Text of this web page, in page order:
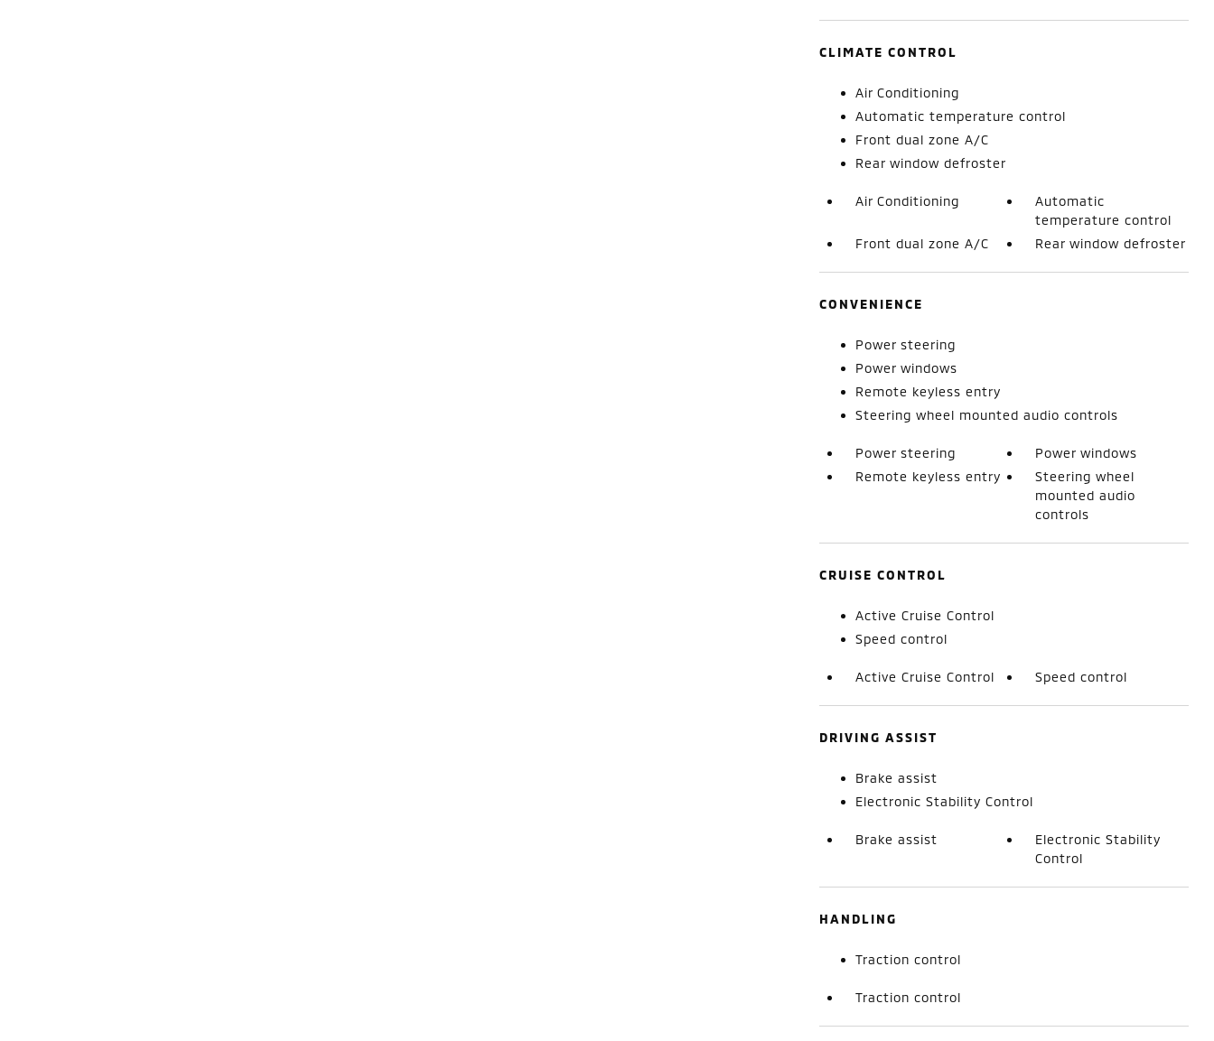
CLIMATE CONTROL
Air Conditioning
Automatic temperature control
Front dual zone A/C
Rear window defroster
Air Conditioning
Automatic
temperature control
Front dual zone A/C
Rear window defroster
CONVENIENCE
Power steering
Power windows
Remote keyless entry
Steering wheel mounted audio controls
Power steering
Power windows
Remote keyless entry
Steering wheel
mounted audio
controls
CRUISE CONTROL
Active Cruise Control
Speed control
Active Cruise Control Speed control
DRIVING ASSIST
Brake assist
Electronic Stability Control
Brake assist
Electronic Stability
Control
HANDLING
Traction control
Traction control